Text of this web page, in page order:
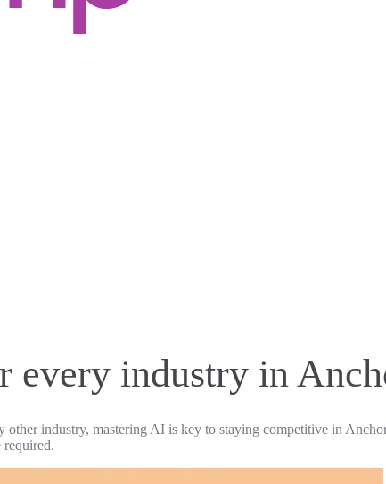
industry in
industry, mastering AI is key to staying competitive in